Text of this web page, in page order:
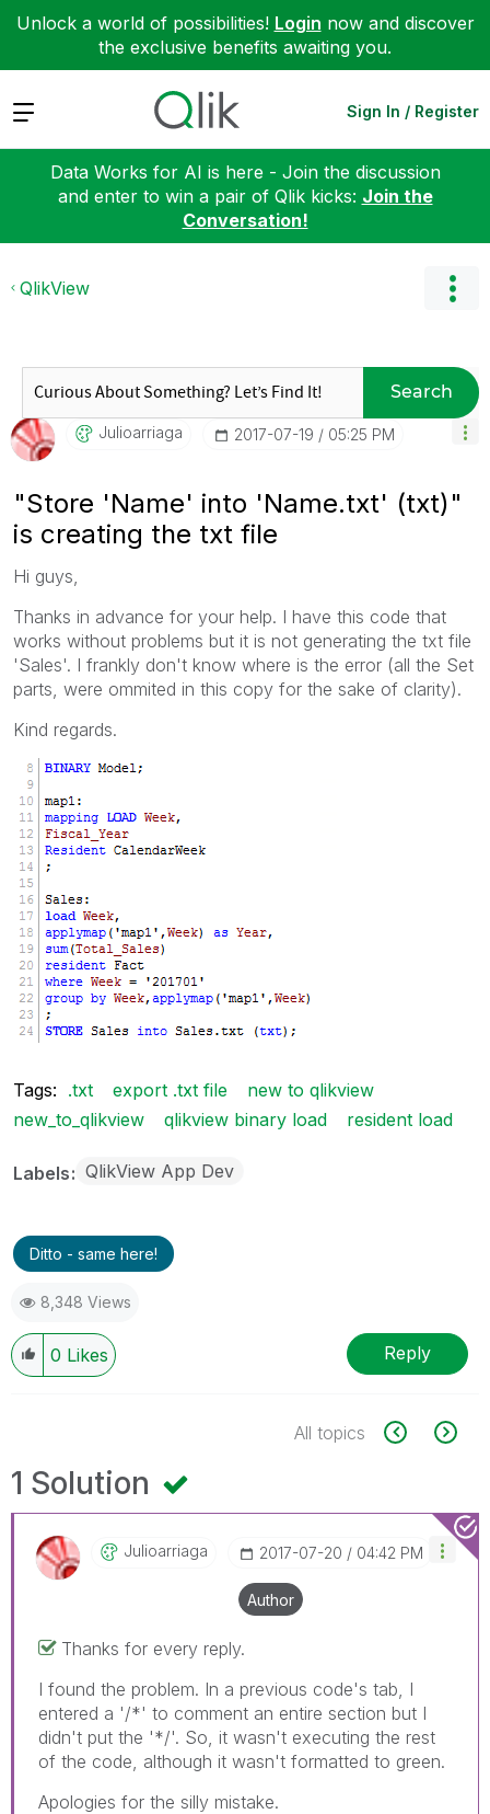
Unlock a world of possibilities! Login now and discover
the exclusive benefits awaiting you.
Expand Sign In / Register
Data Works for AI is here - Join the discussion
and enter to win a pair of Qlik kicks: Join the
Conversation!
QlikView
Search
Julioarriaga ‎2017-07-19 05:25 PM
"Store 'Name' into 'Name.txt' (txt)"
is creating the txt file
Hi guys,
Thanks in advance for your help. I have this code that
works without problems but it is not generating the txt file
'Sales'. I frankly don't know where is the error (all the Set
parts, were ommited in this copy for the sake of clarity).
Kind regards.
Tags: .txt export .txt file
new to qlikview
new_to_qlikview
qlikview binary load resident load
Labels QlikView App Dev
Ditto - same here!
8,348 Views
0 Likes Reply
All topics
1 Solution
Julioarriaga ‎2017-07-20 04:42 PM
Author
Thanks for every reply.
I found the problem. In a previous code's tab, I
entered a '/*' to comment an entire section but I
didn't put the '*/'. So, it wasn't executing the rest
of the code, although it wasn't formatted to green.
Apologies for the silly mistake.